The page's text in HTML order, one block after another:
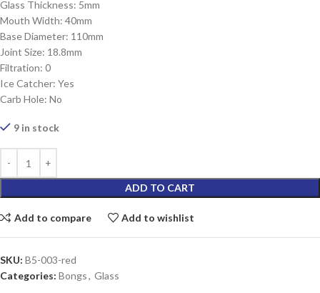
Glass Thickness: 5mm
Mouth Width: 40mm
Base Diameter: 110mm
Joint Size: 18.8mm
Filtration: 0
Ice Catcher: Yes
Carb Hole: No
9 in stock
ADD TO CART
Add to compare Add to wishlist
SKU: B5-003-red
Categories: Bongs, Glass